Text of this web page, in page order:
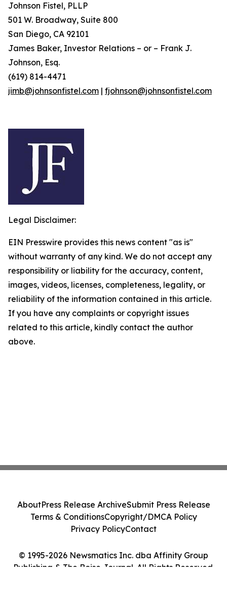
Johnson Fistel, PLLP
501 W. Broadway, Suite 800
San Diego, CA 92101
James Baker, Investor Relations – or – Frank J.
Johnson, Esq.
(619) 814-4471
jimb@johnsonfistel.com | fjohnson@johnsonfistel.com
Legal Disclaimer:
EIN Presswire provides this news content "as is"
without warranty of any kind. We do not accept any
responsibility or liability for the accuracy, content,
images, videos, licenses, completeness, legality, or
reliability of the information contained in this article.
If you have any complaints or copyright issues
related to this article, kindly contact the author
above.
© 1995-2026 Newsmatics Inc. dba Affinity Group
Publishing & The Boise Journal. All Rights Reserved.
AboutPress Release ArchiveSubmit Press Release
Terms & ConditionsCopyright/DMCA Policy
Privacy PolicyContact